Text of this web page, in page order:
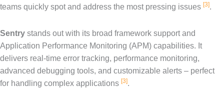
teams quickly spot and address the most pressing issues [3].
Sentry stands out with its broad framework support and
Application Performance Monitoring (APM) capabilities. It
delivers real-time error tracking, performance monitoring,
advanced debugging tools, and customizable alerts – perfect
for handling complex applications [3].